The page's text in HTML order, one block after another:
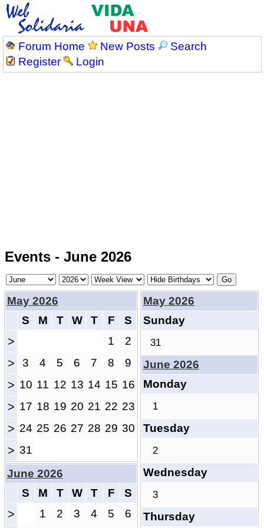
Forum Home New Posts
Search
Register
Login
Events - June 2026
May 2026
S
M T W T F S
> 1 2
> 3 4 5 6 7 8 9
> 10 11 12 13 14 15 16
> 17 18 19 20 21 22 23
> 24 25 26 27 28 29 30
> 31
May 2026
Sunday
31
June 2026
Monday
1
Tuesday
2
Wednesday
3
Thursday
June 2026
S
M T W T F S
> 1 2 3 4 5 6